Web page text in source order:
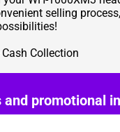
selling
Collection
and promotional